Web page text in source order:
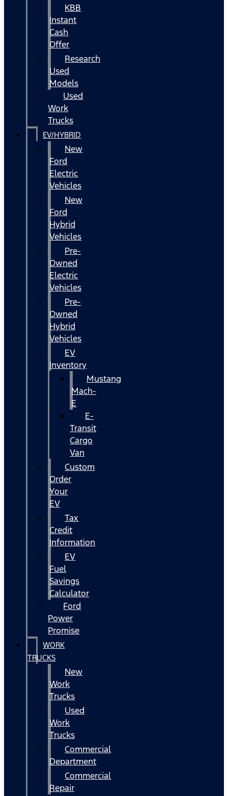
KBB
Instant
Cash
Offer
Research
Used
Models
Used
Work
Trucks
EV/HYBRID
New
Ford
Electric
Vehicles
New
Ford
Hybrid
Vehicles
Pre-
Owned
Electric
Vehicles
Pre-
Owned
Hybrid
Vehicles
EV
Inventory
Mustang
Mach-
E
E-
Transit
Cargo
Van
Custom
Order
Your
EV
Tax
Credit
Information
EV
Fuel
Savings
Calculator
Ford
Power
Promise
WORK
TRUCKS
New
Work
Trucks
Used
Work
Trucks
Commercial
Department
Commercial
Repair